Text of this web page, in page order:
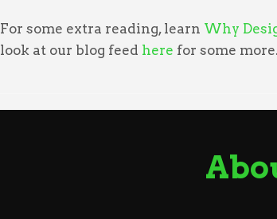
For some extra reading, learn Why
look at our blog feed here for some more.